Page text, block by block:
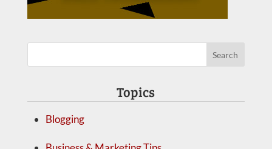
Topics
Blogging